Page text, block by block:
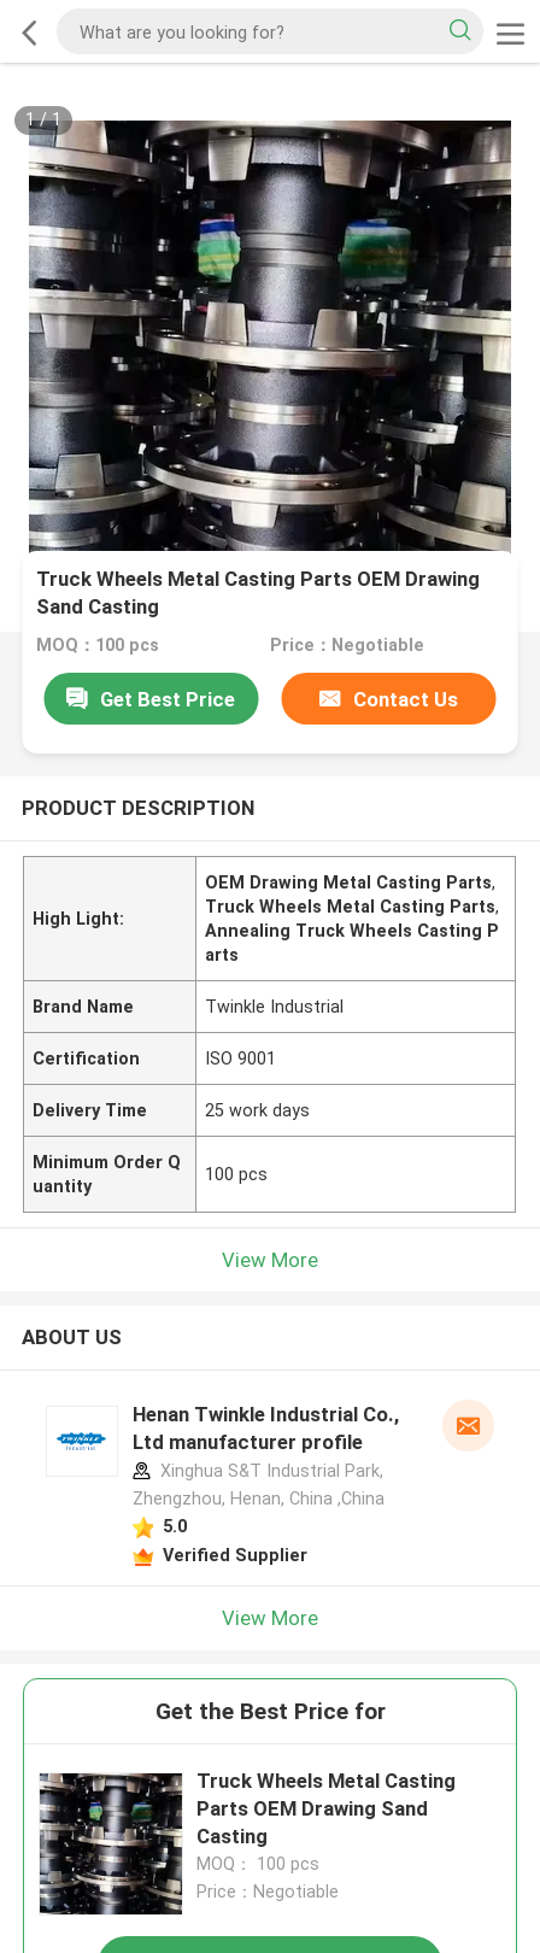
1/1
Truck Wheels Metal Casting Parts OEM Drawing
Sand Casting
MOQ：100 pcs Price：Negotiable
Get Best Price Contact Us
PRODUCT DESCRIPTION
High Light:
OEM Drawing Metal Casting Parts,
Truck Wheels Metal Casting Parts,
Annealing Truck Wheels Casting P
arts
Brand Name Twinkle Industrial
Certification ISO 9001
Delivery Time 25 work days
Minimum Order Q
uantity
100 pcs
View More
ABOUT US
Henan Twinkle Industrial Co.,
Ltd manufacturer profile
Xinghua S&T Industrial Park,
Zhengzhou, Henan, China ,China
5.0
Verified Supplier
View More
Get the Best Price for
Truck Wheels Metal Casting
Parts OEM Drawing Sand
Casting
MOQ： 100 pcs
Price：Negotiable